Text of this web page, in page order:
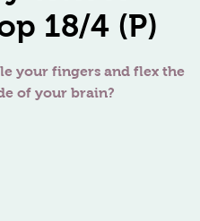
18/4 (P)
your fingers and flex the